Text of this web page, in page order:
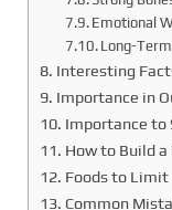
Emotional
Long-
Interesting
Importance in
Importance to
How to Build
Foods to Limit
Common